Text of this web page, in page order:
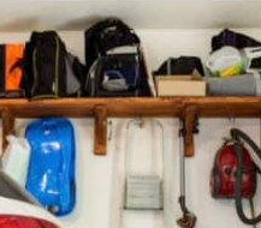
https://www.happyorganizedlife.com/purge-house-quickly/